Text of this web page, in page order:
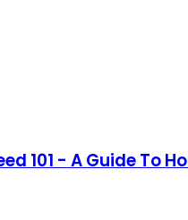
101 - A Guide To